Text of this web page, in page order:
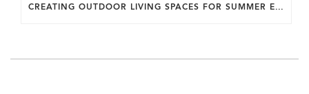
CREATING OUTDOOR LIVING SPACES FOR SUMMER ENTERTAINING IN MARYLAND.